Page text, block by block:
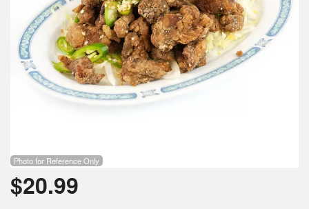
Photo for Reference Only
$20.99